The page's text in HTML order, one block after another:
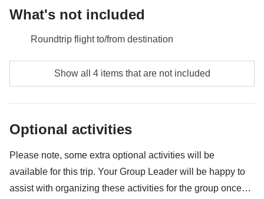
What's not included
Roundtrip flight to/from destination
Meals and drinks unless specified
you :)
Anything not mentioned in the "What's included"
Show all 4 items that are not included
Optional activities
Please note, some extra optional activities will be
available for this trip. Your Group Leader will be happy to
assist with organizing these activities for the group once